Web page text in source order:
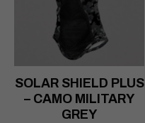
SOLAR SHIELD PLUS
– CAMO MILITARY
GREY